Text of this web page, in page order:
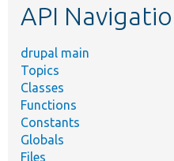
API
drupal main
Topics
Classes
Functions
Constants
Globals
Files